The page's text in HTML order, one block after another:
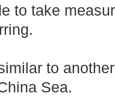
to take
to
Sea.